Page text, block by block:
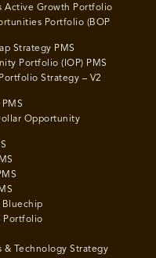
Active Growth Portfolio
Portfolio (BOP
Strategy PMS
Portfolio (IOP) PMS
Strategy – V2
Opportunity
Bluechip
Portfolio
& Technology Strategy